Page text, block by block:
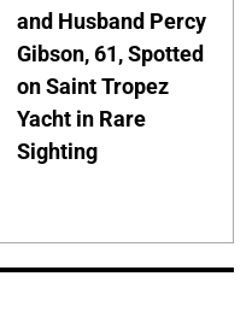
and Husband Percy
Gibson, 61, Spotted
on Saint Tropez
Yacht in Rare
Sighting